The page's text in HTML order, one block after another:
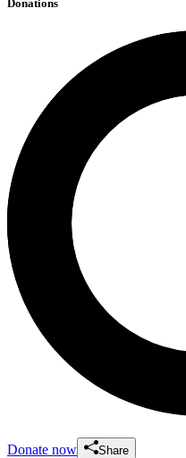
Donations
Donate now Share